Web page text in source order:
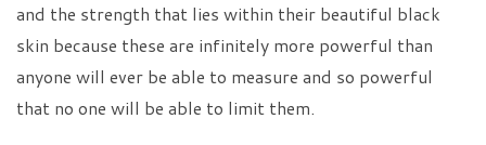
and the strength that lies within their beautiful black
skin because these are infinitely more powerful than
anyone will ever be able to measure and so powerful
that no one will be able to limit them.